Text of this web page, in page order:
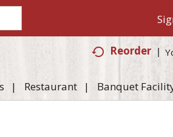
Reorder
Restaurant Banquet